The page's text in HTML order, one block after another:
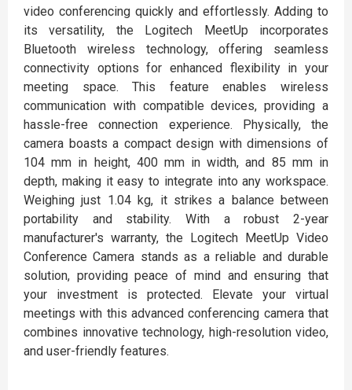
video conferencing quickly and effortlessly. Adding to
its versatility, the Logitech MeetUp incorporates
Bluetooth wireless technology, offering seamless
connectivity options for enhanced flexibility in your
meeting space. This feature enables wireless
communication with compatible devices, providing a
hassle-free connection experience. Physically, the
camera boasts a compact design with dimensions of
104 mm in height, 400 mm in width, and 85 mm in
depth, making it easy to integrate into any workspace.
Weighing just 1.04 kg, it strikes a balance between
portability and stability. With a robust 2-year
manufacturer's warranty, the Logitech MeetUp Video
Conference Camera stands as a reliable and durable
solution, providing peace of mind and ensuring that
your investment is protected. Elevate your virtual
meetings with this advanced conferencing camera that
combines innovative technology, high-resolution video,
and user-friendly features.